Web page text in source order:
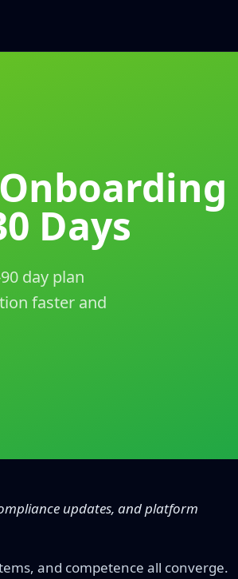
Days
day plan
faster and
updates, and platform
and competence all converge.